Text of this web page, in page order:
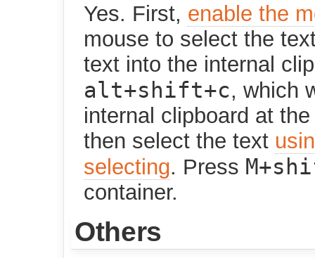
Yes. First, enable the
mouse to select the
text into the internal
alt+shift+c, which
internal clipboard at
then select the text
selecting. Press
container.
Others